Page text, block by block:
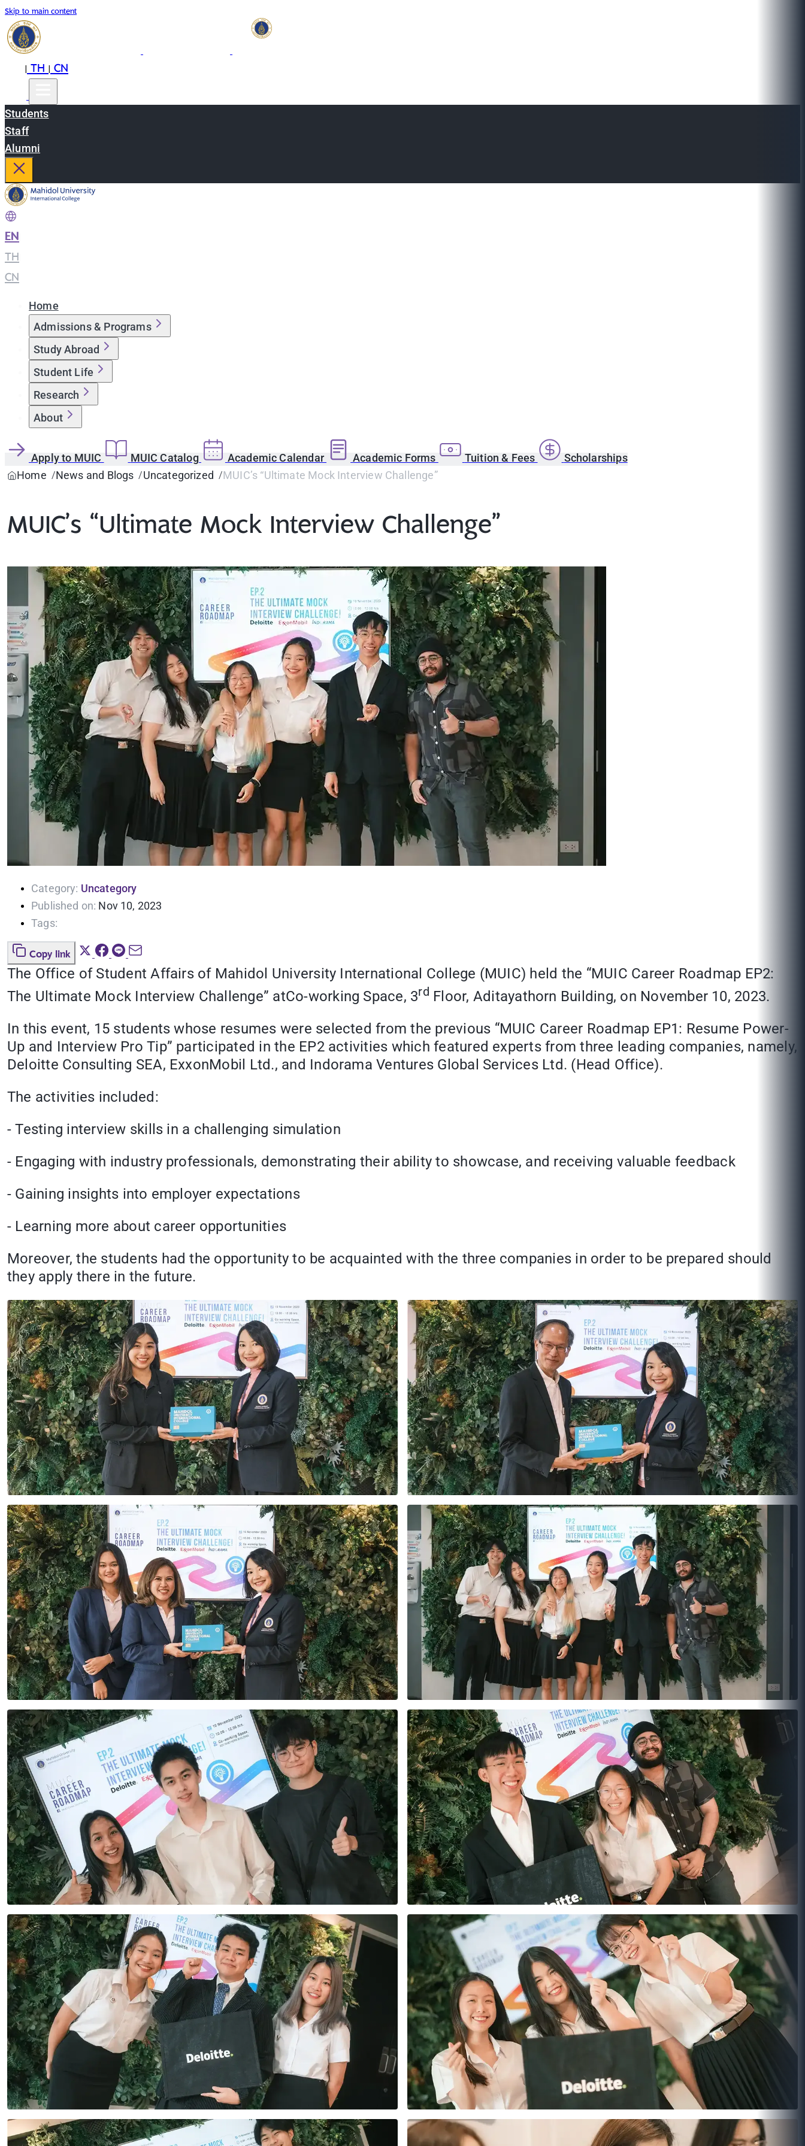
Skip to main content
|TH|CN
Students
Staff
Alumni
EN
TH
CN
Home
Admissions & Programs
Study Abroad
Student Life
Research
About
Apply to MUIC MUIC Catalog Academic Calendar Academic Forms Tuition & Fees
Scholarships
Home
News and Blogs Uncategorized MUIC’s “Ultimate Mock Interview Challenge”
MUIC’s “Ultimate Mock Interview Challenge”
Category: Uncategory
Published on: Nov 10, 2023
Tags:
Copy link
The Office of Student Affairs of Mahidol University International College (MUIC) held the “MUIC Career Roadmap EP2:
The Ultimate Mock Interview Challenge” atCo-working Space, 3rd Floor, Aditayathorn Building, on November 10, 2023.
In this event, 15 students whose resumes were selected from the previous “MUIC Career Roadmap EP1: Resume Power-
Up and Interview Pro Tip” participated in the EP2 activities which featured experts from three leading companies, namely,
Deloitte Consulting SEA, ExxonMobil Ltd., and Indorama Ventures Global Services Ltd. (Head Office).
The activities included:
- Testing interview skills in a challenging simulation
- Engaging with industry professionals, demonstrating their ability to showcase, and receiving valuable feedback
- Gaining insights into employer expectations
- Learning more about career opportunities
Moreover, the students had the opportunity to be acquainted with the three companies in order to be prepared should
they apply there in the future.